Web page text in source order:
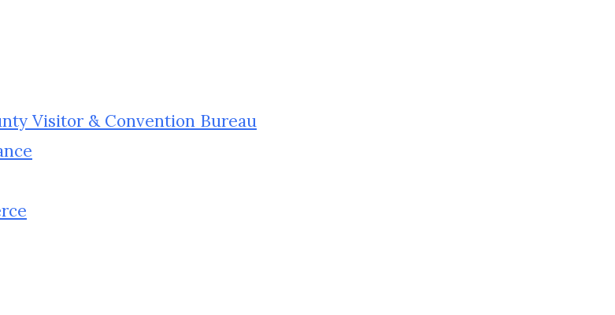
Visitor & Convention Bureau